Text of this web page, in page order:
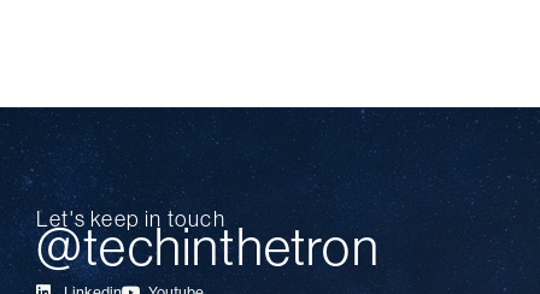
Let's keep in touch
@techinthetron